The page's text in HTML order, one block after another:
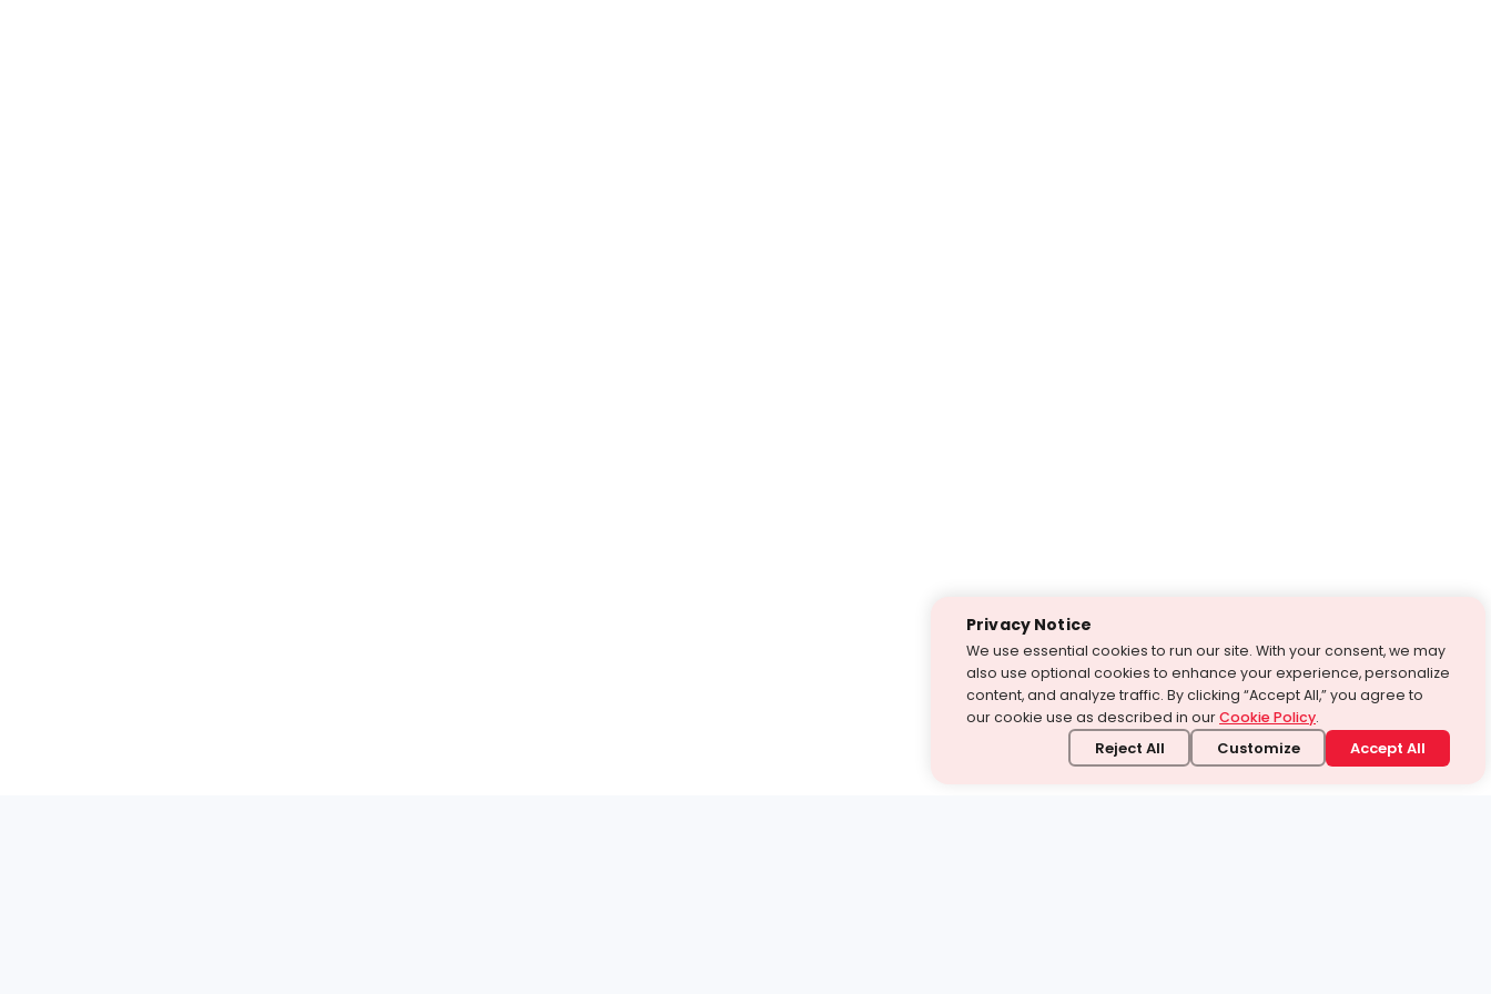
Privacy Notice
We use essential cookies to run our site. With your consent, we may
also use optional cookies to enhance your experience, personalize
content, and analyze traffic. By clicking “Accept All,” you agree to
our cookie use as described in ourCookie Policy.
Reject All Customize Accept All